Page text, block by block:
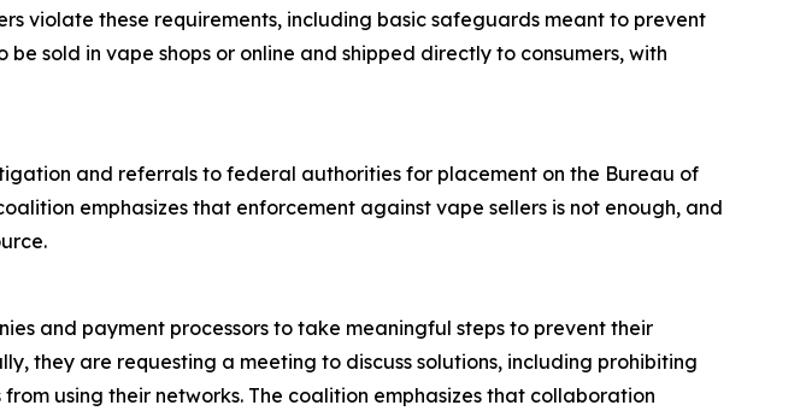
violate these requirements, including basic safeguards meant to prevent
sold in vape shops or online and shipped directly to consumers, with
and referrals to federal authorities for placement on the Bureau of
emphasizes that enforcement against vape sellers is not enough, and
and payment processors to take meaningful steps to prevent their
they are requesting a meeting to discuss solutions, including prohibiting
using their networks. The coalition emphasizes that collaboration